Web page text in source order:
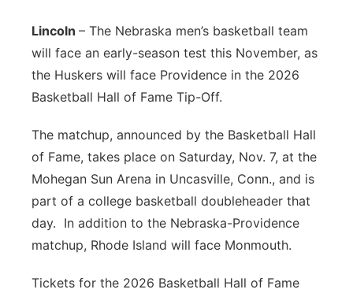
River Country
Sandhills
Southeast
Lincoln – The Nebraska men’s basketball team
will face an early-season test this November, as
the Huskers will face Providence in the 2026
Basketball Hall of Fame Tip-Off.
The matchup, announced by the Basketball Hall
of Fame, takes place on Saturday, Nov. 7, at the
Mohegan Sun Arena in Uncasville, Conn., and is
part of a college basketball doubleheader that
day. In addition to the Nebraska-Providence
matchup, Rhode Island will face Monmouth.
Tickets for the 2026 Basketball Hall of Fame